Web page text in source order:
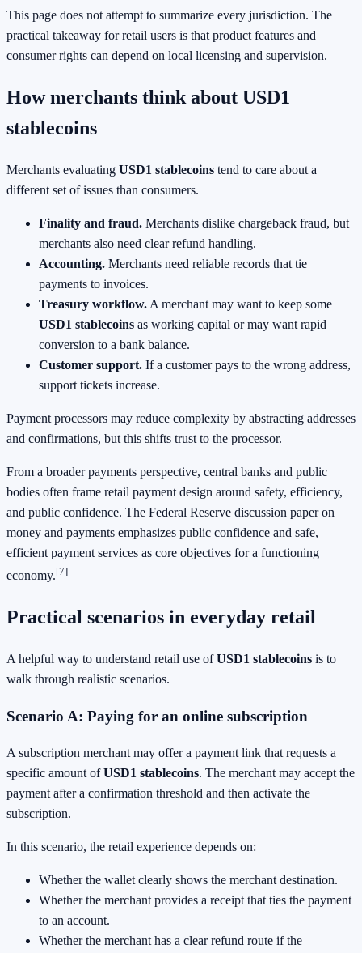
This page does not attempt to summarize every jurisdiction. The
practical takeaway for retail users is that product features and
consumer rights can depend on local licensing and supervision.
How merchants think about USD1
stablecoins
Merchants evaluating USD1 stablecoins tend to care about a
different set of issues than consumers.
Finality and fraud. Merchants dislike chargeback fraud, but
merchants also need clear refund handling.
Accounting. Merchants need reliable records that tie
payments to invoices.
Treasury workflow. A merchant may want to keep some
USD1 stablecoins as working capital or may want rapid
conversion to a bank balance.
Customer support. If a customer pays to the wrong address,
support tickets increase.
Payment processors may reduce complexity by abstracting addresses
and confirmations, but this shifts trust to the processor.
From a broader payments perspective, central banks and public
bodies often frame retail payment design around safety, efficiency,
and public confidence. The Federal Reserve discussion paper on
money and payments emphasizes public confidence and safe,
efficient payment services as core objectives for a functioning
economy.[7]
Practical scenarios in everyday retail
A helpful way to understand retail use ofUSD1 stablecoins is to
walk through realistic scenarios.
Scenario A: Paying for an online subscription
A subscription merchant may offer a payment link that requests a
specific amount ofUSD1 stablecoins. The merchant may accept the
payment after a confirmation threshold and then activate the
subscription.
In this scenario, the retail experience depends on:
Whether the wallet clearly shows the merchant destination.
Whether the merchant provides a receipt that ties the payment
to an account.
Whether the merchant has a clear refund route if the